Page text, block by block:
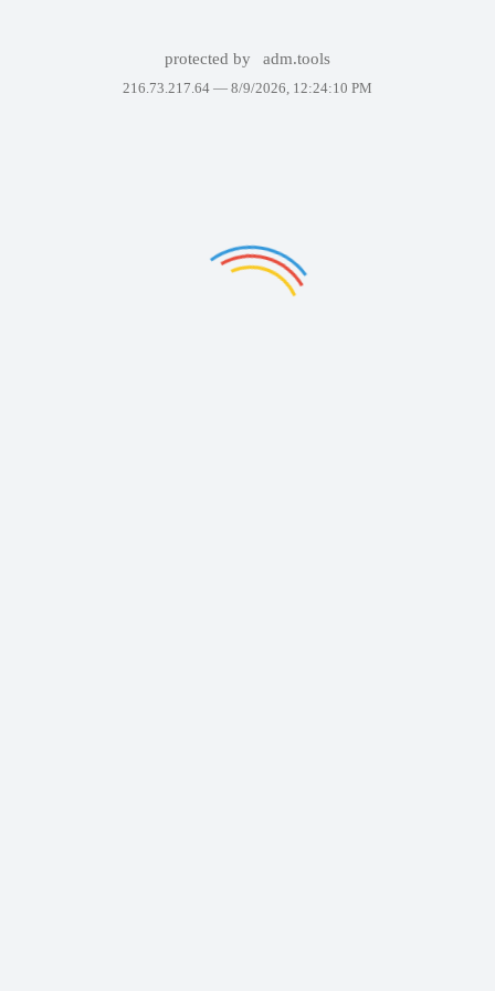
protected by adm.tools
216.73.217.64 — 8/9/2026, 12:24:10 PM